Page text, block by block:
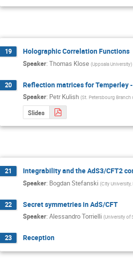
19 Holographic Correlation Functions
Speaker: Thomas Klose (Uppsala University)
20 Reflection matrices for Temperley
Speaker: Petr Kulish (St. Petersbourg
Slides
21 Integrability and the AdS3/CFT2
Speaker: Bogdan Stefanski (City
22 Secret symmetries in AdS/CFT
Speaker: Alessandro Torrielli (University of
23 Reception